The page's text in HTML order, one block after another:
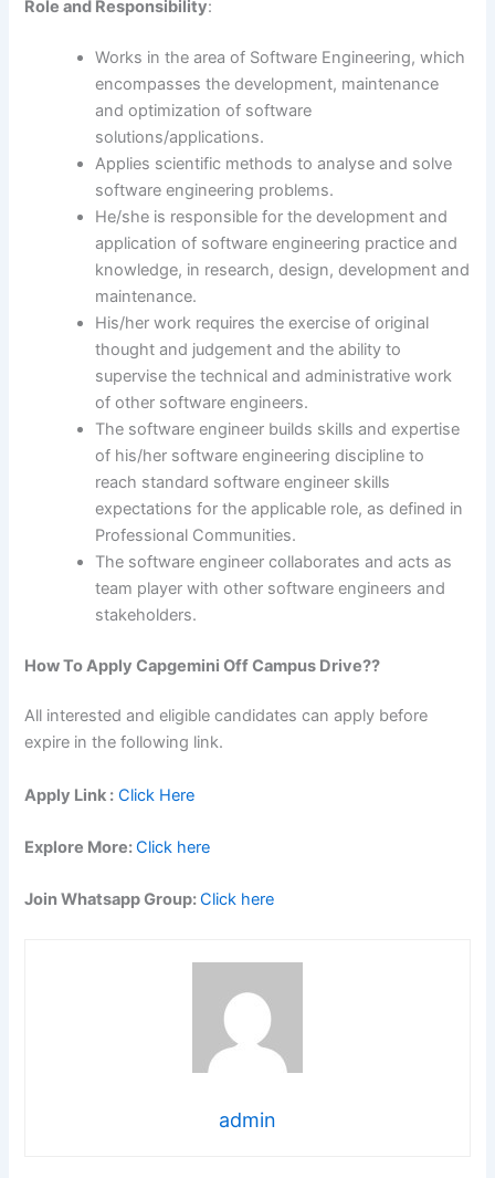
Role and Responsibility:
Works in the area of Software Engineering, which
encompasses the development, maintenance
and optimization of software
solutions/applications.
Applies scientific methods to analyse and solve
software engineering problems.
He/she is responsible for the development and
application of software engineering practice and
knowledge, in research, design, development and
maintenance.
His/her work requires the exercise of original
thought and judgement and the ability to
supervise the technical and administrative work
of other software engineers.
The software engineer builds skills and expertise
of his/her software engineering discipline to
reach standard software engineer skills
expectations for the applicable role, as defined in
Professional Communities.
The software engineer collaborates and acts as
team player with other software engineers and
stakeholders.
How To Apply Capgemini Off Campus Drive??
All interested and eligible candidates can apply before
expire in the following link.
Apply Link : Click Here
Explore More:Click here
Join Whatsapp Group:Click here
admin